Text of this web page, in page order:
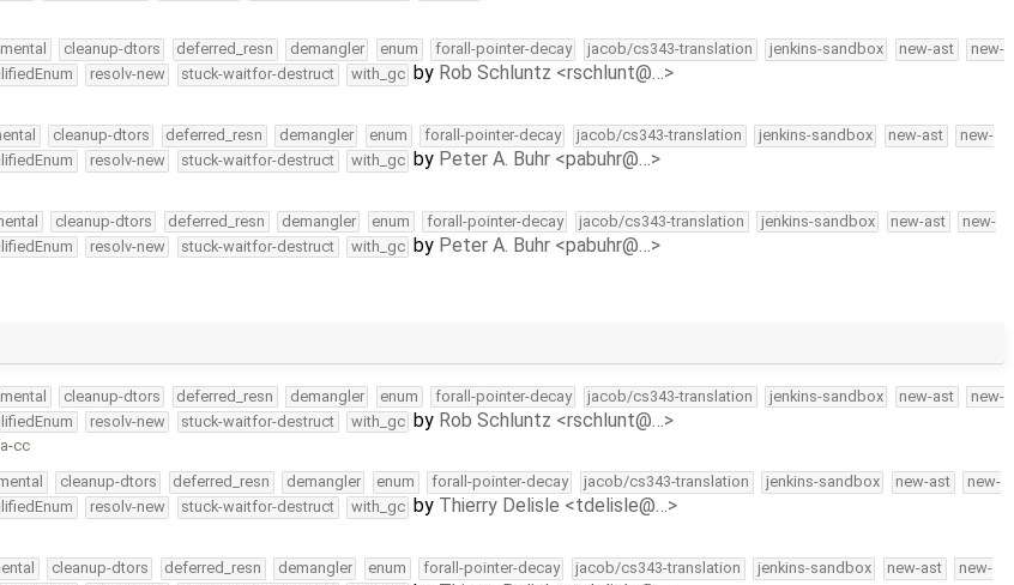
cleanup-dtors deferred_resn demangler enum forall-pointer-decay jacob/cs343-translation jenkins-sandbox new-ast
new-
resolv-new stuck-waitfor-destruct with_gc by Rob Schluntz <rschlunt@…>
cleanup-dtors deferred_resn demangler enum forall-pointer-decay jacob/cs343-translation jenkins-sandbox new-ast
new-
resolv-new stuck-waitfor-destruct with_gc by Peter A. Buhr <pabuhr@…>
cleanup-dtors deferred_resn demangler enum forall-pointer-decay jacob/cs343-translation jenkins-sandbox new-ast
new-
resolv-new stuck-waitfor-destruct with_gc by Peter A. Buhr <pabuhr@…>
cleanup-dtors deferred_resn demangler enum forall-pointer-decay jacob/cs343-translation jenkins-sandbox new-ast
new-
resolv-new stuck-waitfor-destruct with_gc by Rob Schluntz <rschlunt@…>
cc
cleanup-dtors deferred_resn demangler enum forall-pointer-decay jacob/cs343-translation jenkins-sandbox new-ast
new-
resolv-new stuck-waitfor-destruct with_gc by Thierry Delisle <tdelisle@…>
cleanup-dtors deferred_resn demangler enum forall-pointer-decay jacob/cs343-translation jenkins-sandbox new-ast
new-